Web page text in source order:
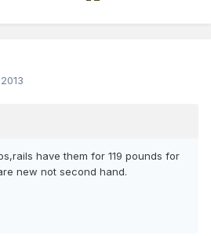
have them for 119 pounds for
new not second hand.